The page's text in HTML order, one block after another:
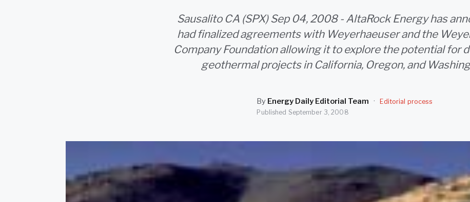
Sausalito CA (SPX) Sep 04, 2008 - AltaRock Energy has
had finalized agreements with Weyerhaeuser and the
Company Foundation allowing it to explore the potential for
geothermal projects in California, Oregon, and
By Energy Daily Editorial Team ·
Editorial process
Published September 3, 2008